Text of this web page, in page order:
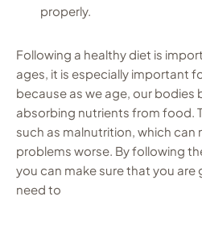
properly.
Following a healthy diet is
ages, it is especially important
because as we age, our bodies
absorbing nutrients from food.
such as malnutrition, which can
problems worse. By following
you can make sure that you
need to